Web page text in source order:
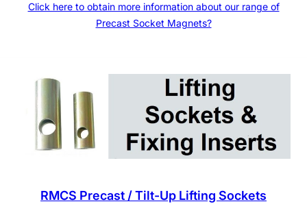
Click here to obtain more information about our range of
Precast Socket Magnets?
RMCS Precast / Tilt-Up Lifting Sockets